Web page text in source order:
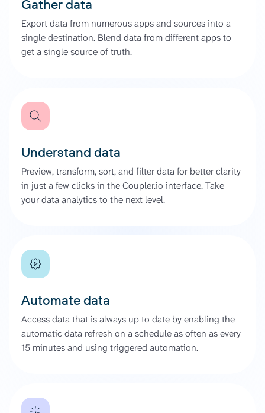
Gather data
Export data from numerous apps and sources into a
single destination. Blend data from different apps to
get a single source of truth.
Understand data
Preview, transform, sort, and filter data for better clarity
in just a few clicks in the Coupler.io interface. Take
your data analytics to the next level.
Automate data
Access data that is always up to date by enabling the
automatic data refresh on a schedule as often as every
15 minutes and using triggered automation.